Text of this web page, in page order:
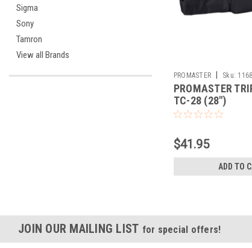
Sigma
Sony
Tamron
View all Brands
PROMASTER Sku:
PROMASTER
TC-28 (28")
$41.95
ADD TO
JOIN OUR MAILING LIST for special offers!